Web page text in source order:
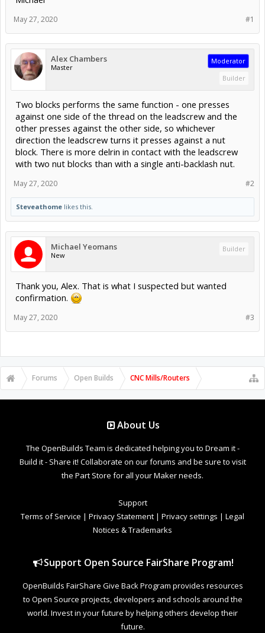
#1
May 27, 2020
Alex Chambers
Master
Moderator
Builder
Two blocks performs the same function - one presses
against one side of the thread on the leadscrew and the
other presses against the other side, so whichever
direction the leadscrew turns it presses against a nut
block. There is more delrin in contact with the leadscrew
with two nut blocks than with a single anti-backlash nut.
#2
May 27, 2020
Steveathome likes this.
Michael Yeomans
New
Builder
Thank you, Alex. That is what I suspected but wanted
confirmation.
#3
May 27, 2020
Forums Open Builds CNC Mills/Routers
About Us
The OpenBuilds Team is dedicated helping you to Dream it -
Build it - Share it! Collaborate on our forums and be sure to visit
the Part Store for all your Maker needs.
Support
Terms of Service | Privacy Statement | Privacy settings | Legal
Notices & Trademarks
Support Open Source FairShare Program!
OpenBuilds FairShare Give Back Program provides resources
to Open Source projects, developers and schools around the
world. Invest in your future by helping others develop their
future.